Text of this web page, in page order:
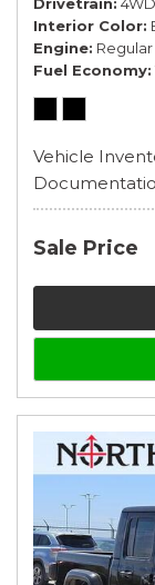
Interior Color
Engine Regular
Fuel Economy
Vehicle
Sale Price